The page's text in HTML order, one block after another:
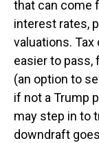
that can come
interest rates,
valuations.
easier to pass,
(an option to
if not a Trump
may step in to
downdraft